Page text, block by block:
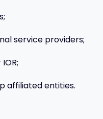
service providers;
affiliated entities.